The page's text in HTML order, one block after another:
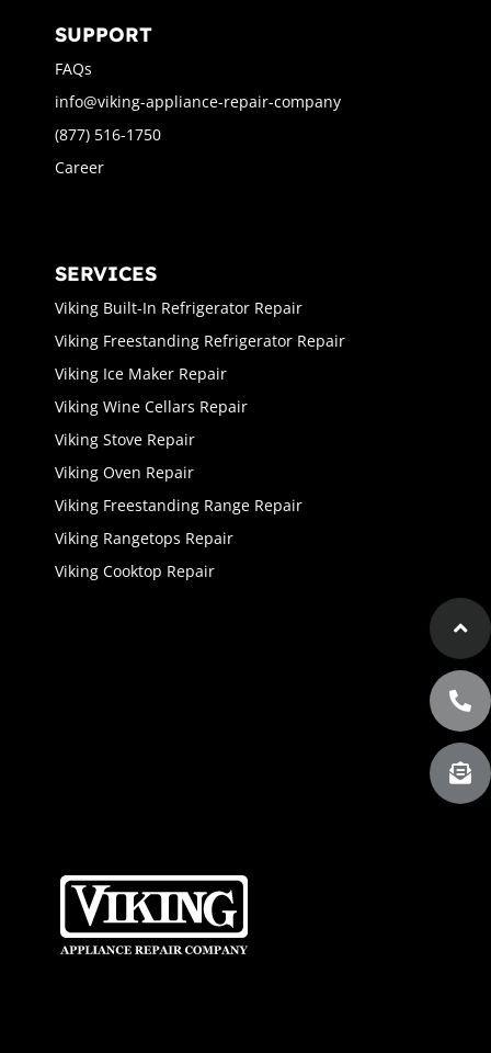
SUPPORT
FAQs
info@viking-appliance-repair-company
(877) 516-1750
Career
SERVICES
Viking Built-In Refrigerator Repair
Viking Freestanding Refrigerator Repair
Viking Ice Maker Repair
Viking Wine Cellars Repair
Viking Stove Repair
Viking Oven Repair
Viking Freestanding Range Repair
Viking Rangetops Repair
Viking Cooktop Repair